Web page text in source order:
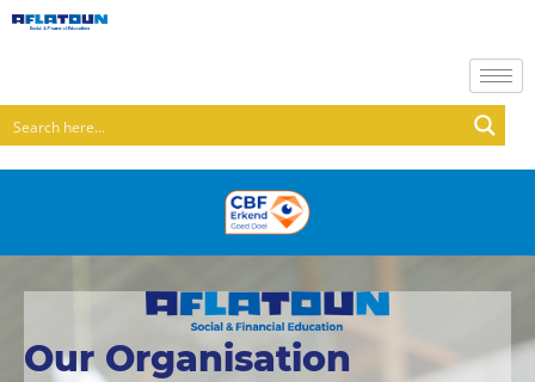
Our Organisation